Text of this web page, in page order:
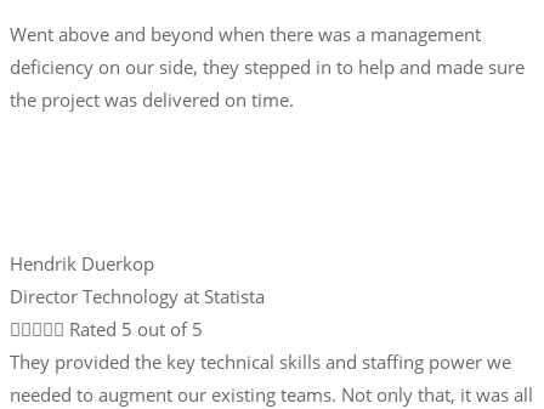
Went above and beyond when there was a management
deficiency on our side, they stepped in to help and made sure
the project was delivered on time.
Hendrik Duerkop
Director Technology at Statista
 Rated 5 out of 5
They provided the key technical skills and staffing power we
needed to augment our existing teams. Not only that, it was all